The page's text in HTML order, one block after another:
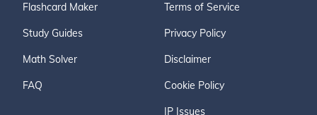
Flashcard Maker
Study Guides
Math Solver
FAQ
Terms of Service
Privacy Policy
Disclaimer
Cookie Policy
IP Issues